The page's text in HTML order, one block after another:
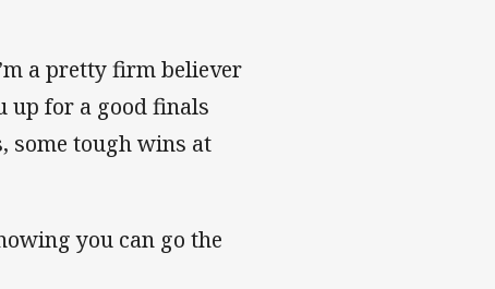
a pretty firm believer
up for a good finals
some tough wins at
you can go the